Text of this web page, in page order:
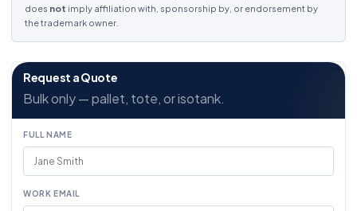
does not imply affiliation with, sponsorship by, or endorsement by
the trademark owner.
Request a Quote
Bulk only — pallet, tote, or isotank.
FULL NAME
WORK EMAIL